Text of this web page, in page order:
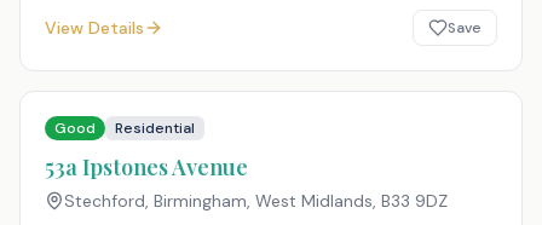
View Details Save
Good Residential
53a Ipstones Avenue
Stechford, Birmingham, West Midlands, B33 9DZ